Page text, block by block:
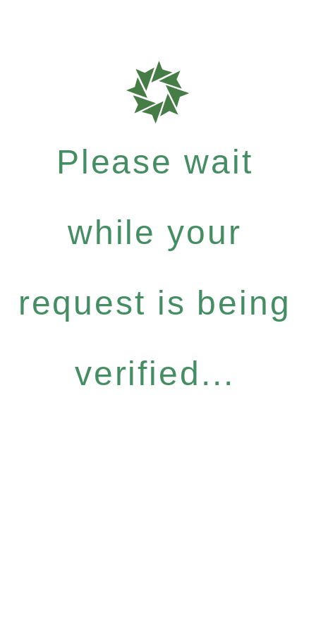
Please wait
while your
request is being
verified...